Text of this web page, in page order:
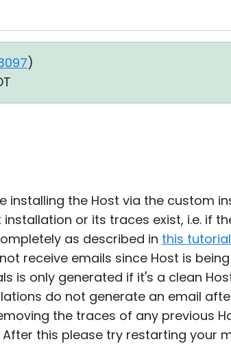
)
installing the Host via the custom
or its traces exist, i.e. if
as described in this tutorial
receive emails since Host is
is only generated if it's a clean
do not generate an email
the traces of any previous
After this please try restarting your